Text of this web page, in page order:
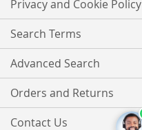
Privacy and Cookie Policy
Search Terms
Advanced Search
Orders and Returns
Contact Us